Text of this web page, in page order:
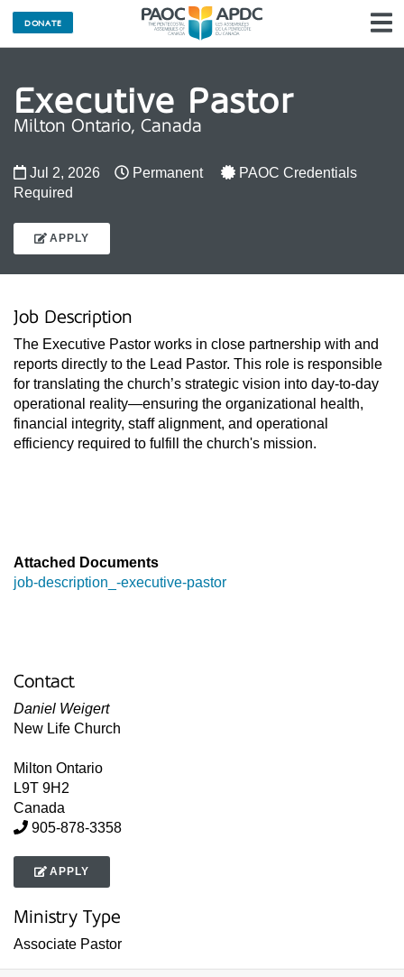
DONATE
Executive Pastor
Milton Ontario, Canada
Jul 2, 2026 Permanent
PAOC Credentials
Required
APPLY
Job Description
The Executive Pastor works in close partnership with and
reports directly to the Lead Pastor. This role is responsible
for translating the church’s strategic vision into day-to-day
operational reality—ensuring the organizational health,
financial integrity, staff alignment, and operational
efficiency required to fulfill the church's mission.
Attached Documents
job-description_-executive-pastor
Contact
Daniel Weigert
New Life Church
Milton Ontario
L9T 9H2
Canada
905-878-3358
APPLY
Ministry Type
Associate Pastor